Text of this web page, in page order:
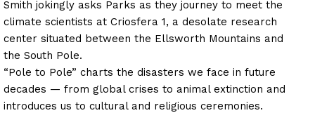
Smith jokingly asks Parks as they journey to meet the
climate scientists at Criosfera 1, a desolate research
center situated between the Ellsworth Mountains and
the South Pole.
“Pole to Pole” charts the disasters we face in future
decades — from global crises to animal extinction and
introduces us to cultural and religious ceremonies.